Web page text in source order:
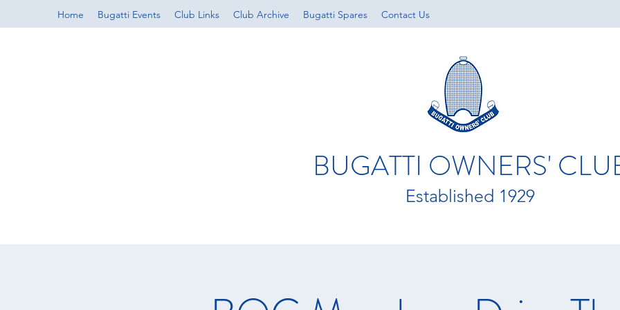
Home Bugatti Events Club Links Club Archive Bugatti Spares Contact Us
BUGATTI OWNERS'
Established 1929